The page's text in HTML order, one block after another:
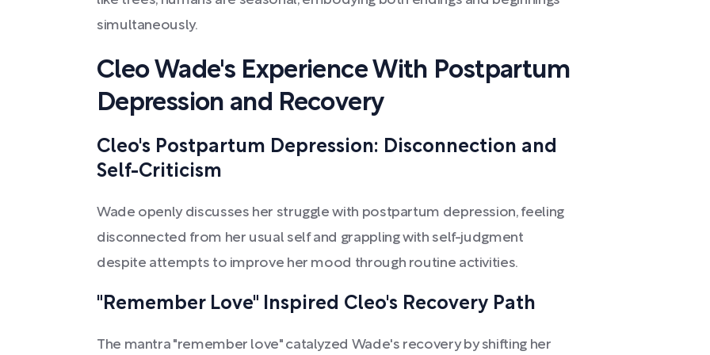
simultaneously.
Cleo Wade's Experience With Postpartum
Depression and Recovery
Cleo's Postpartum Depression: Disconnection and
Self-Criticism
Wade openly discusses her struggle with postpartum depression, feeling
disconnected from her usual self and grappling with self-judgment
despite attempts to improve her mood through routine activities.
"Remember Love" Inspired Cleo's Recovery Path
The mantra "remember love" catalyzed Wade's recovery by shifting her